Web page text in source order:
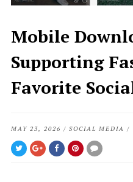
Mobile
Supporting
Favorite
MAY 23, 2026 / SOCIAL MEDIA /